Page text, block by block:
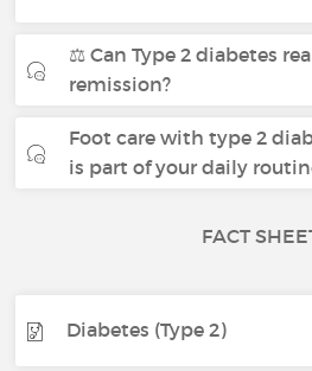
⚖️ Can Type 2 diabetes
remission?
Foot care with type 2
is part of your daily
FACT
Diabetes (Type 2)